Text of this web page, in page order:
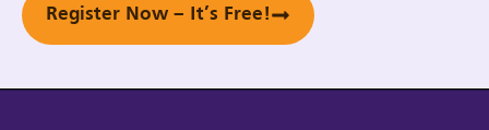
Register Now – It’s Free!